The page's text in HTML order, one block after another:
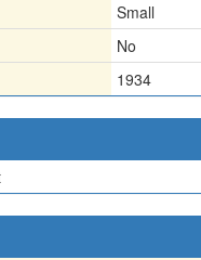
Small
No
1934